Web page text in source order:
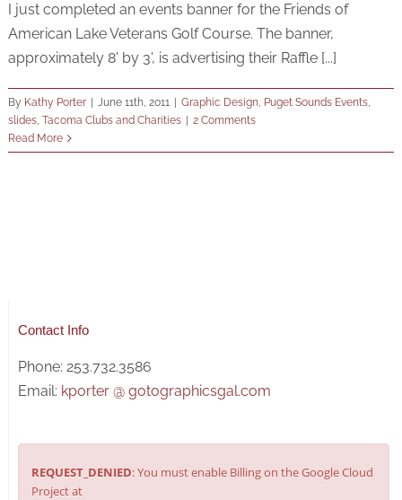
I just completed an events banner for the Friends of
American Lake Veterans Golf Course. The banner,
approximately 8' by 3', is advertising their Raffle [...]
By Kathy Porter June 11th, 2011 Graphic Design, Puget Sounds Events,
slides, Tacoma Clubs and Charities
2 Comments
Read More
Contact Info
Phone: 253.732.3586
Email: kporter @ gotographicsgal.com
REQUEST_DENIED: You must enable Billing on the Google Cloud
Project at